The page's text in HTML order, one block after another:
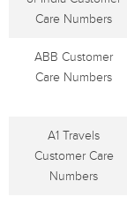
Care Numbers
ABB Customer
Care Numbers
A1 Travels
Customer Care
Numbers